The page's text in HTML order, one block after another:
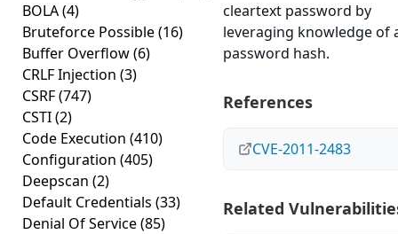
BOLA(4)
Bruteforce Possible(16)
Buffer Overflow(6)
CRLF Injection (3)
CSRF(747)
CSTI(2)
Code Execution (410)
Configuration (405)
Deepscan (2)
Default Credentials (33)
Denial Of Service(85)
cleartext password by
leveraging knowledge of
password hash.
References
CVE-2011-2483
Related